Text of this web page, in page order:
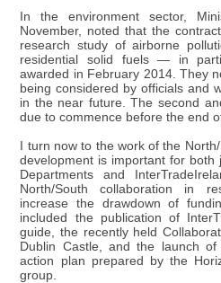
In the environment sector,
November, noted that the
research study of airborne
residential solid fuels — in
awarded in February 2014. They
being considered by officials and
in the near future. The second
due to commence before the end
I turn now to the work of the
development is important for both
Departments and
North/South collaboration in
increase the drawdown of
included the publication of
guide, the recently held
Dublin Castle, and the launch
action plan prepared by the
group.